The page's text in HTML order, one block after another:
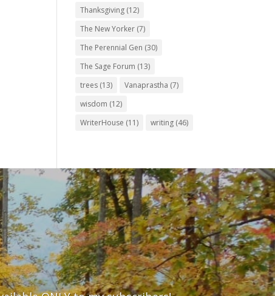
Thanksgiving (12)
The New Yorker (7)
The Perennial Gen (30)
The Sage Forum (13)
trees (13) Vanaprastha (7)
wisdom (12)
WriterHouse (11) writing (46)